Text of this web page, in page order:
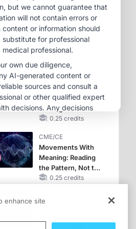
MINUTECE®
Case-Based
Application:
Optimizing
Therapy with
Potassium Binders
CME/CE
Earlier Action,
Lasting Impact:
Closing the LDL-C
Gap in Patients
MACE
0.25 credits
CME/CE
Movements With
Meaning: Reading
the Pattern, Not the
Label0.25 credits
enhance site